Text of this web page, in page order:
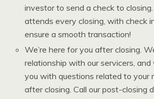
investor to send a check to
attends every closing, with check
ensure a smooth transaction!
We’re here for you after closing.
relationship with our servicers, and
you with questions related to your
after closing. Call our post-closing